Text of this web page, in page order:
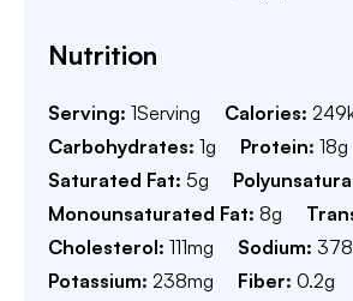
Nutrition
Serving: 1Serving Calories: 249
Carbohydrates: 1g Protein: 18g
Saturated Fat: 5g
Monounsaturated Fat: 8g
Cholesterol: 111mg Sodium: 378
Potassium: 238mg Fiber: 0.2g